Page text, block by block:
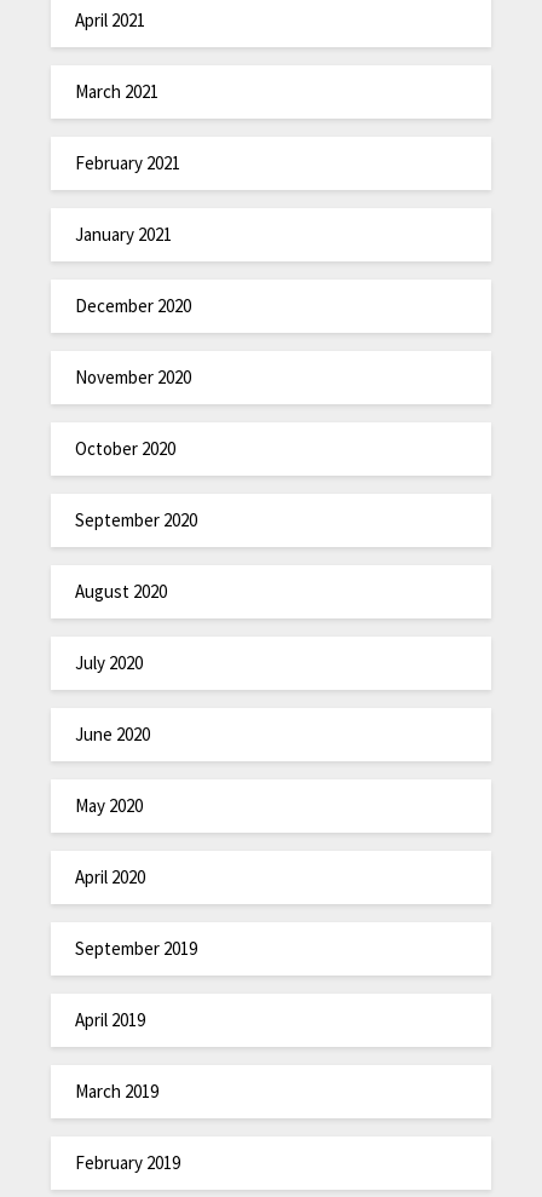
April 2021
March 2021
February 2021
January 2021
December 2020
November 2020
October 2020
September 2020
August 2020
July 2020
June 2020
May 2020
April 2020
September 2019
April 2019
March 2019
February 2019